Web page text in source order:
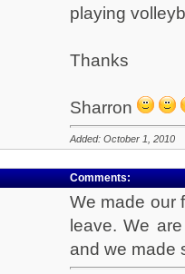
playing
Thanks
Sharron
Added: October 1, 2010
Comments:
We made our
leave. We
and we made